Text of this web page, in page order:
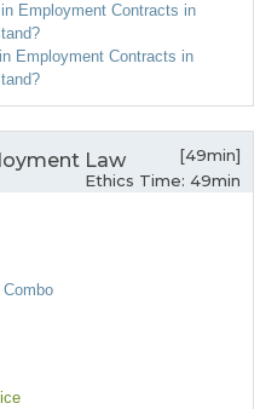
Employment Contracts in
Employment Contracts in
Law
[49min]
Ethics Time: 49min